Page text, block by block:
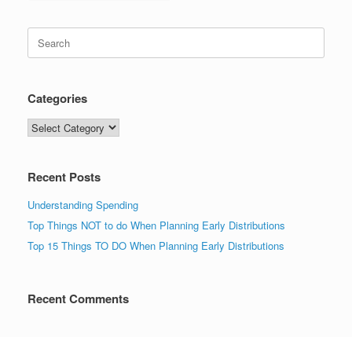
Search
for:
Categories
Categories
Recent Posts
Understanding Spending
Top Things NOT to do When Planning Early Distributions
Top 15 Things TO DO When Planning Early Distributions
Recent Comments